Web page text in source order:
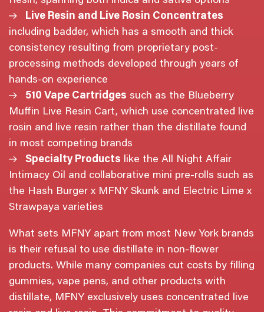
Live Resin and Live Rosin Concentrates
including badder, which has a smooth and thick
consistency resulting from proprietary post-
processing methods developed through years of
hands-on experience
510 Vape Cartridges such as the Blueberry
Muffin Live Resin Cart, which use concentrated live
rosin and live resin rather than the distillate found
in most competing brands
Specialty Products like the All Night Affair
Intimacy Oil and collaborative mini pre-rolls such as
the Hash Burger x MFNY Skunk and Electric Lime x
Strawpaya varieties
What sets MFNY apart from most New York brands
is their refusal to use distillate in non-flower
products. While many companies cut costs by filling
gummies, vape pens, and other products with
distillate, MFNY exclusively uses concentrated live